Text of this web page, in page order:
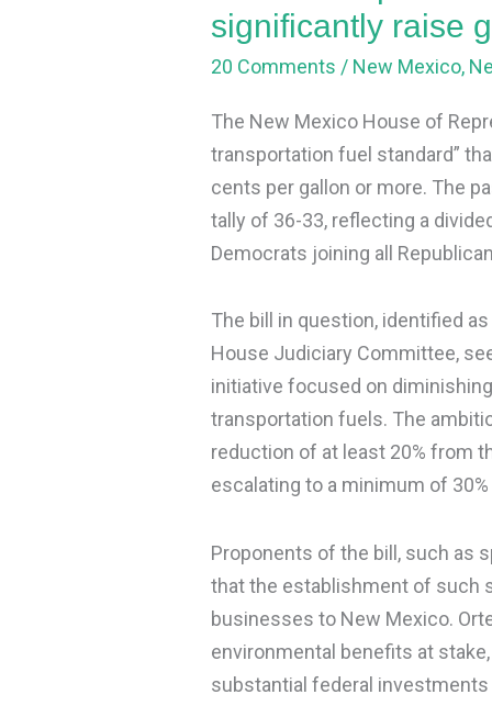
significantly raise
20 Comments / New Mexico,
The New Mexico House of
transportation fuel standard”
cents per gallon or more. The
tally of 36-33, reflecting a
Democrats joining all
The bill in question, identified
House Judiciary Committee,
initiative focused on
transportation fuels. The
reduction of at least 20% from
escalating to a minimum of 30%
Proponents of the bill, such as
that the establishment of such
businesses to New Mexico.
environmental benefits at
substantial federal
gas
prices